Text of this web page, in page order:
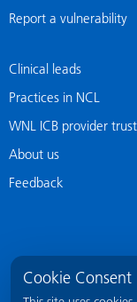
Cookie Consent
Report a vulnerability
Clinical leads
Practices in NCL
WNL ICB provider
About us
Feedback